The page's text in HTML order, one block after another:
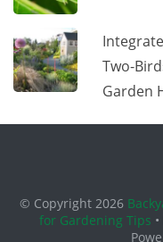
Two-
Garden
© Copyright 2026
for Gardening Tips